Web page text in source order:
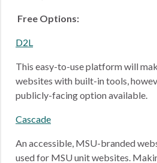
Free Options:
D2L
This easy-to-use platform will
websites with built-in tools,
publicly-facing option available.
Cascade
An accessible, MSU-branded
used for MSU unit websites.